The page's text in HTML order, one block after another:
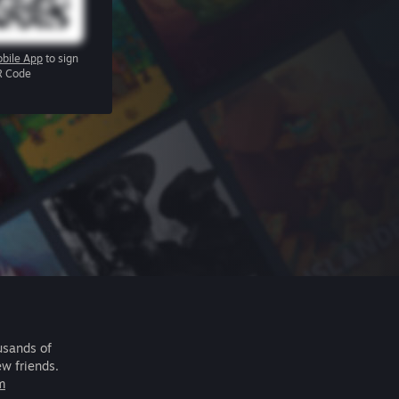
App to sign
Code
of
friends.